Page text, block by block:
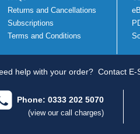
Returns and Cancellations
Subscriptions
Terms and Conditions
help with your order? Contact E-
Phone: 0333 202 5070
(view our call charges)